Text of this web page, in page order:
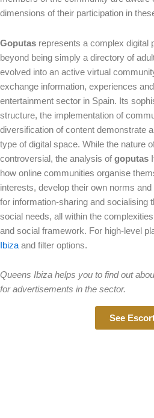
dimensions of their participation in
Goputas represents a complex digital
beyond being simply a directory of
evolved into an active virtual
exchange information, experiences
entertainment sector in Spain. Its
structure, the implementation of
diversification of content demonstrate
type of digital space. While the nature
controversial, the analysis ofgoputas
how online communities organise
interests, develop their own norms
for information-sharing and socialising
social needs, all within the
and social framework. For high-level
Ibiza and filter options.
Queens Ibiza helps you to find out
for advertisements in the sector.
See